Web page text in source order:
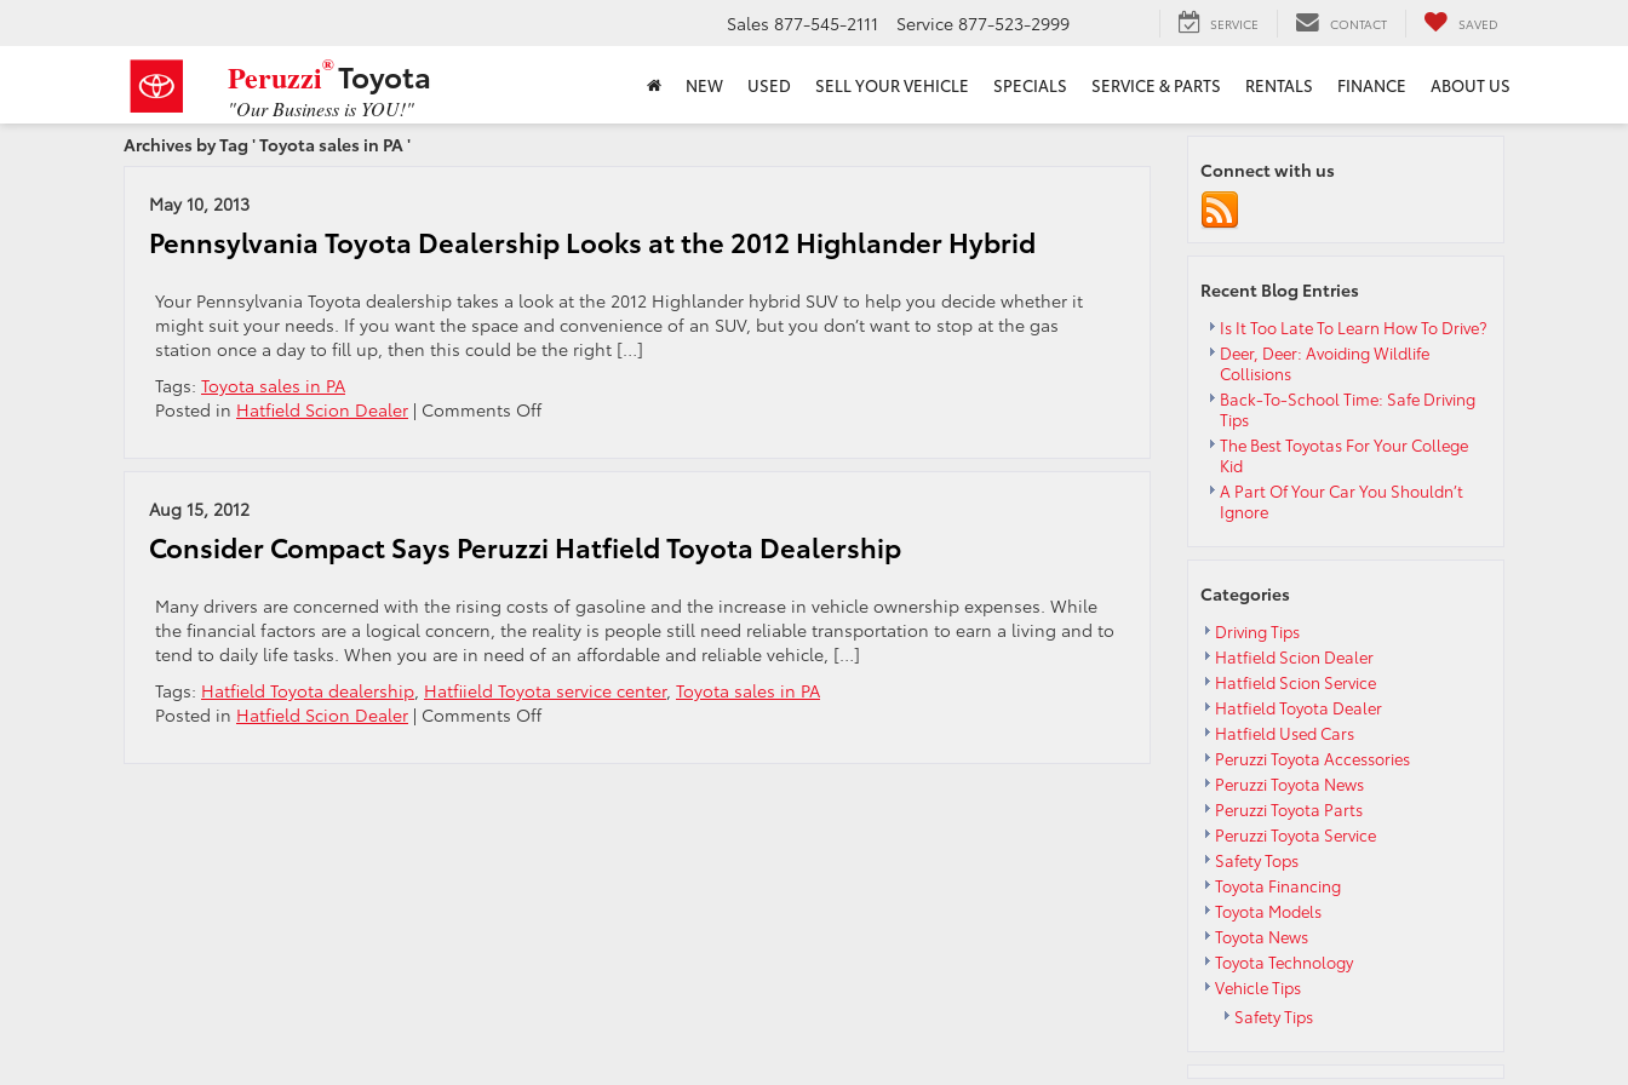
Peruzzi®Toyota
"Our Business is YOU!"
Sales 877-545-2111 Service 877-523-2999 SERVICE CONTACT SAVED
NEW USED SELL YOUR VEHICLE SPECIALS SERVICE & PARTS RENTALS FINANCE ABOUT US
Archives by Tag ' Toyota sales in PA '
May 10, 2013
Pennsylvania Toyota Dealership Looks at the 2012 Highlander Hybrid
Your Pennsylvania Toyota dealership takes a look at the 2012 Highlander hybrid SUV to help you decide whether it
might suit your needs. If you want the space and convenience of an SUV, but you don’t want to stop at the gas
station once a day to fill up, then this could be the right […]
Tags: Toyota sales in PA
Posted in Hatfield Scion Dealer | Comments Offon
the
Highlander
Hybrid
Aug 15, 2012
Consider Compact Says Peruzzi Hatfield Toyota Dealership
Many drivers are concerned with the rising costs of gasoline and the increase in vehicle ownership expenses. While
the financial factors are a logical concern, the reality is people still need reliable transportation to earn a living and to
tend to daily life tasks. When you are in need of an affordable and reliable vehicle, […]
Tags: Hatfield Toyota dealership, Hatfiield Toyota service center, Toyota sales in PA
Posted in Hatfield Scion Dealer | Comments Offon
Connect with us
Recent Blog Entries
Is It Too Late To Learn How To Drive?
Deer, Deer: Avoiding Wildlife
Collisions
Back-To-School Time: Safe Driving
Tips
The Best Toyotas For Your College
Kid
A Part Of Your Car You Shouldn’t
Ignore
Categories
Driving Tips
Hatfield Scion Dealer
Hatfield Scion Service
Hatfield Toyota Dealer
Hatfield Used Cars
Peruzzi Toyota Accessories
Peruzzi Toyota News
Peruzzi Toyota Parts
Peruzzi Toyota Service
Safety Tops
Toyota Financing
Toyota Models
Toyota News
Toyota Technology
Vehicle Tips
Safety Tips